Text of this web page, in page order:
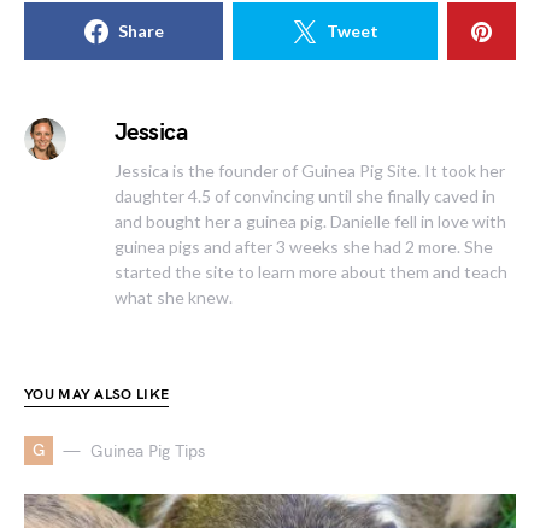
Share Tweet
Jessica
Jessica is the founder of Guinea Pig Site. It took her
daughter 4.5 of convincing until she finally caved in
and bought her a guinea pig. Danielle fell in love with
guinea pigs and after 3 weeks she had 2 more. She
started the site to learn more about them and teach
what she knew.
YOU MAY ALSO LIKE
G Guinea Pig Tips